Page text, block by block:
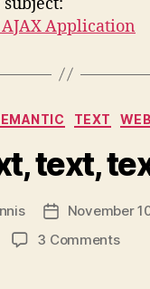
Application
Categories
TEXT WEB
text,
Post
date
November
3 Commentson